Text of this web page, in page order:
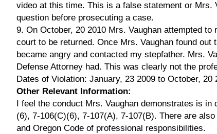
video at this time. This is a false statement or Mrs.
question before prosecuting a case.
9. On October, 20 2010 Mrs. Vaughan attempted
court to be returned. Once Mrs. Vaughan found
became angry and contacted my stepfather. Mrs.
Defense Attorney had. This was clearly not the
Dates of Violation: January, 23 2009 to October, 20
Other Relevant Information:
I feel the conduct Mrs. Vaughan demonstrates is
(6), 7-106(C)(6), 7-107(A), 7-107(B). There are
and Oregon Code of professional responsibilities.